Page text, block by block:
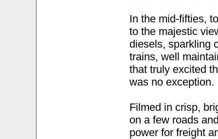
In the mid-fifties,
to the majestic
diesels, sparkling
trains, well
that truly excited
was no exception.
Filmed in crisp,
on a few roads
power for freight